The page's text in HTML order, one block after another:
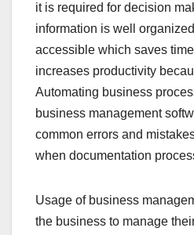
it is required for decision
information is well
accessible which saves
increases productivity
Automating business
business management
common errors and
when documentation
Usage of business
the business to manage